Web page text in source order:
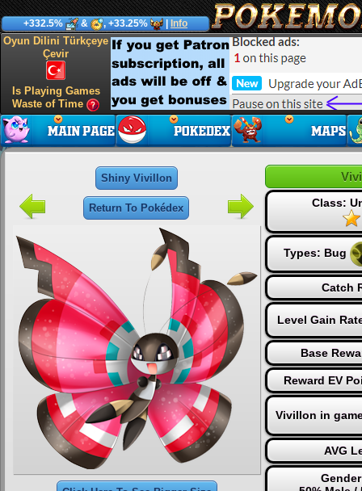
+332.5% & , +33.25% Info
Oyun Dilini Türkçeye
Çevir
Is Playing Games
Waste of Time
Shiny Vivillon
Return To Pokédex Class:
Types: Bug
Catch
Level Gain
Base
Reward EV
Vivillon in
AVG